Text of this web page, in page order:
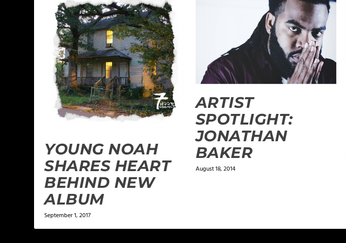
YOUNG NOAH
SHARES HEART
BEHIND NEW
ALBUM
September 1, 2017
ARTIST
SPOTLIGHT:
JONATHAN
BAKER
August 18, 2014